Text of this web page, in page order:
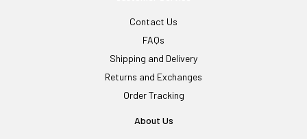
Contact Us
FAQs
Shipping and Delivery
Returns and Exchanges
Order Tracking
About Us